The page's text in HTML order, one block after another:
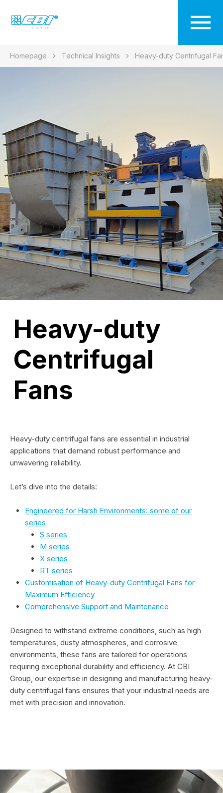
Homepage Technical Insights Heavy-duty Centrifugal
Heavy-duty
Centrifugal
Fans
Heavy-duty centrifugal fans are essential in industrial
applications that demand robust performance and
unwavering reliability.
Let’s dive into the details:
Engineered for Harsh Environments: some of our
series
S series
M series
X series
RT series
Customisation of Heavy-duty Centrifugal Fans for
Maximum Efficiency
Comprehensive Support and Maintenance
Designed to withstand extreme conditions, such as high
temperatures, dusty atmospheres, and corrosive
environments, these fans are tailored for operations
requiring exceptional durability and efficiency. At CBI
Group, our expertise in designing and manufacturing heavy-
duty centrifugal fans ensures that your industrial needs are
met with precision and innovation.